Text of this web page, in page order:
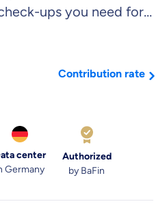
ups you need for
Contribution rate
center
Germany
Authorized
by BaFin